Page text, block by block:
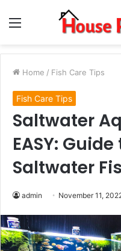
Menu
Home / Fish Care Tips
Fish Care Tips
Saltwater
EASY:
Saltwater
admin November 11,